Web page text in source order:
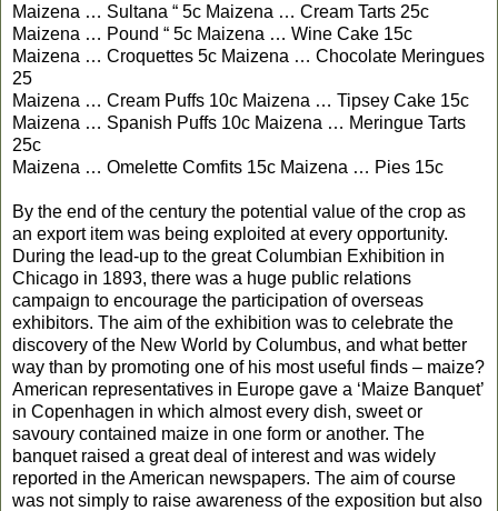
Maizena … Sultana “ 5c Maizena … Cream Tarts 25c
Maizena … Pound “ 5c Maizena … Wine Cake 15c
Maizena … Croquettes 5c Maizena … Chocolate Meringues
25
Maizena … Cream Puffs 10c Maizena … Tipsey Cake 15c
Maizena … Spanish Puffs 10c Maizena … Meringue Tarts
25c
Maizena … Omelette Comfits 15c Maizena … Pies 15c
By the end of the century the potential value of the crop as
an export item was being exploited at every opportunity.
During the lead-up to the great Columbian Exhibition in
Chicago in 1893, there was a huge public relations
campaign to encourage the participation of overseas
exhibitors. The aim of the exhibition was to celebrate the
discovery of the New World by Columbus, and what better
way than by promoting one of his most useful finds – maize?
American representatives in Europe gave a ‘Maize Banquet’
in Copenhagen in which almost every dish, sweet or
savoury contained maize in one form or another. The
banquet raised a great deal of interest and was widely
reported in the American newspapers. The aim of course
was not simply to raise awareness of the exposition but also